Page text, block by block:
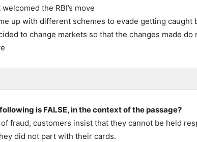
the RBI’s move
up with different schemes to evade getting caught
to change markets so that the changes made do
is FALSE, in the context of the passage?
of fraud, customers insist that they cannot be held
did not part with their cards.